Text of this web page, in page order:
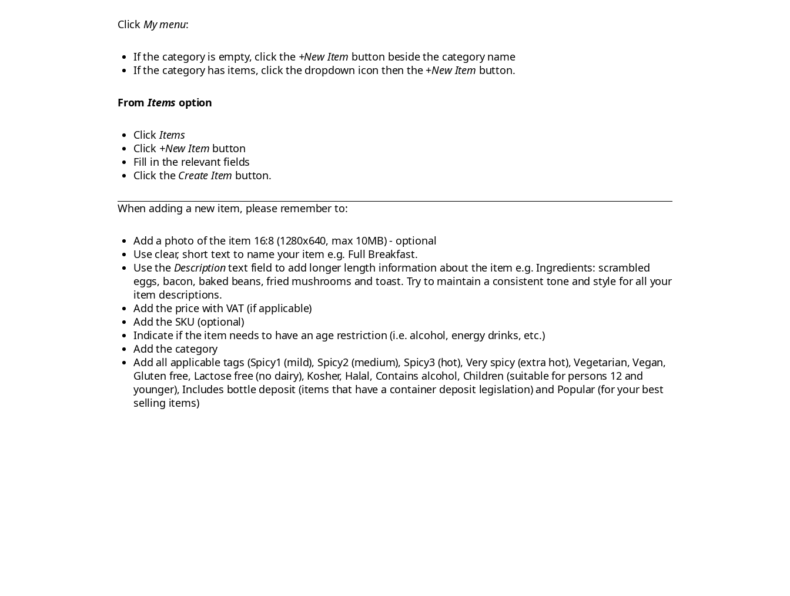
Click My menu:
If the category is empty, click the +New Item button beside the category name
If the category has items, click the dropdown icon then the +New Item button.
From Items option
ClickItems
Click +New Item button
Fill in the relevant fields
Click the Create Item button.
When adding a new item, please remember to:
Add a photo of the item 16:8 (1280x640, max 10MB) - optional
Use clear, short text to name your item e.g. Full Breakfast.
Use the Descriptiontext field to add longer length information about the item e.g. Ingredients: scrambled
eggs, bacon, baked beans, fried mushrooms and toast. Try to maintain a consistent tone and style for all your
item descriptions.
Add the price with VAT (if applicable)
Add the SKU (optional)
Indicate if the item needs to have an age restriction (i.e. alcohol, energy drinks, etc.)
Add the category
Add all applicable tags (Spicy1 (mild), Spicy2 (medium), Spicy3 (hot), Very spicy (extra hot), Vegetarian, Vegan,
Gluten free, Lactose free (no dairy), Kosher, Halal, Contains alcohol, Children (suitable for persons 12 and
younger), Includes bottle deposit (items that have a container deposit legislation) and Popular (for your best
selling items)